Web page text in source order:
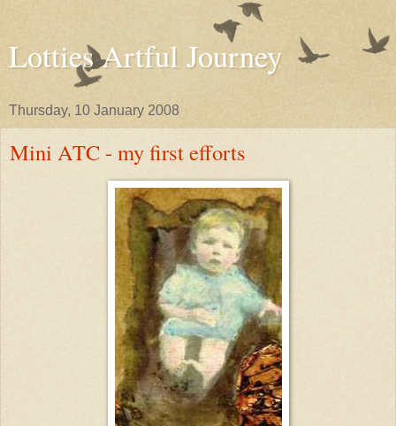
Lotties Artful Journey
Thursday, 10 January 2008
Mini ATC - my first efforts